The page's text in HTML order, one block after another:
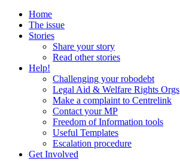
Home
The issue
Stories
Share your story
Read other stories
Help!
Challenging your robodebt
Legal Aid & Welfare Rights Orgs
Make a complaint to Centrelink
Contact your MP
Freedom of Information tools
Useful Templates
Escalation procedure
Get Involved